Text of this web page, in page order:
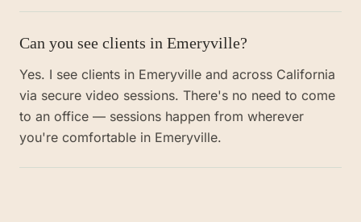
Can you see clients in Emeryville?
Yes. I see clients in Emeryville and across California
via secure video sessions. There's no need to come
to an office — sessions happen from wherever
you're comfortable in Emeryville.